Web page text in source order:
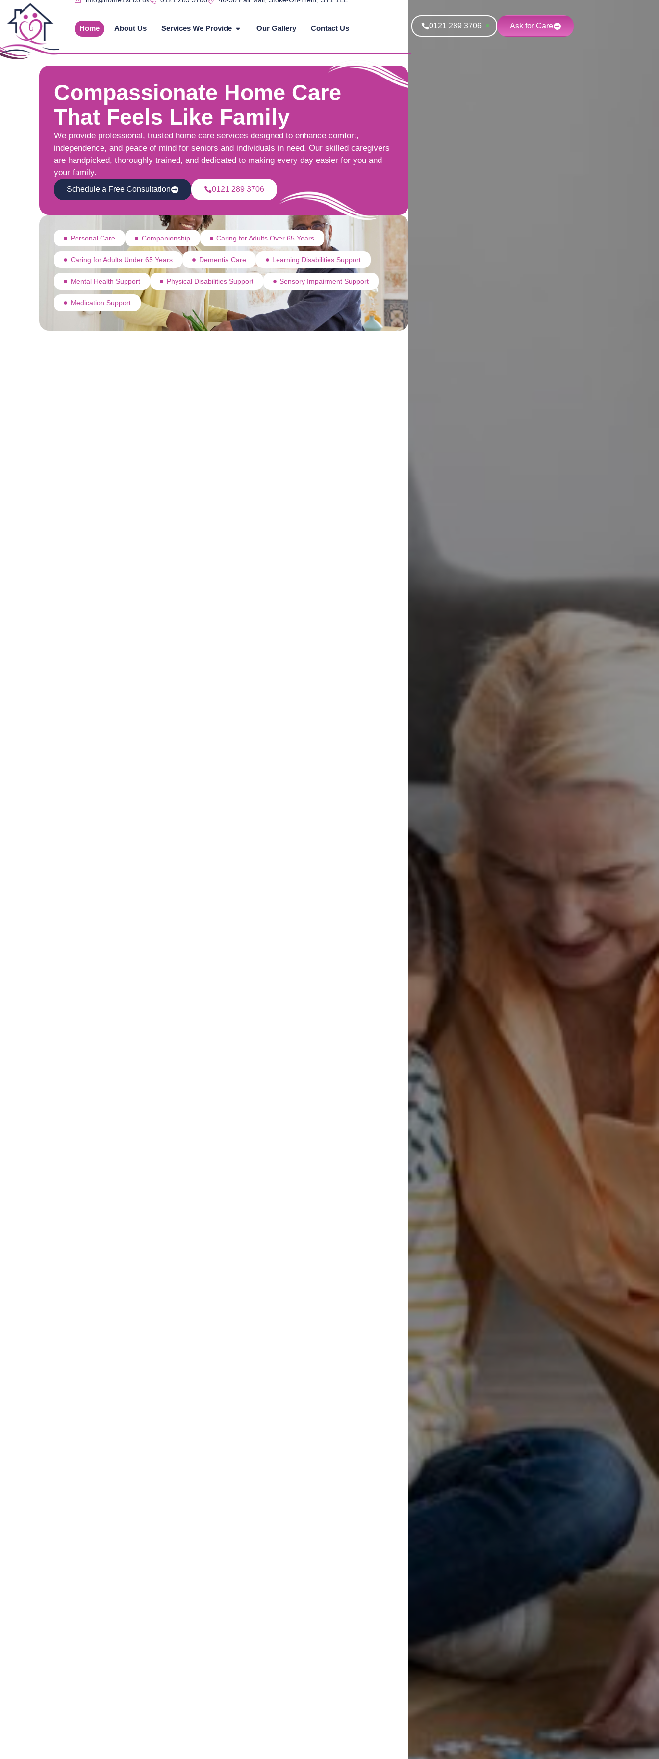
Home About Us Services We Provide Our Gallery Contact Us 0121 289 3706 Ask for Care
Compassionate Home Care
That Feels Like Family
We provide professional, trusted home care services designed to enhance comfort,
independence, and peace of mind for seniors and individuals in need. Our skilled caregivers
are handpicked, thoroughly trained, and dedicated to making every day easier for you and
your family.
Schedule a Free Consultation 0121 289 3706
Personal Care Companionship Caring for Adults Over 65 Years
Caring for Adults Under 65 Years Dementia Care Learning Disabilities Support
Mental Health Support Physical Disabilities Support Sensory Impairment Support
Medication Support